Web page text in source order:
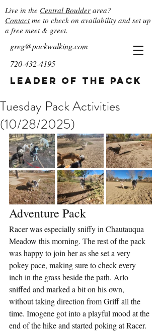
Live in the Central Boulder area?
Contactme to check on availability and set up
a free meet & greet.
greg@packwalking.com
720-432-4195
Leader of the Pack
Tuesday Pack Activities
(10/28/2025)
Adventure Pack
Racer was especially sniffy in Chautauqua
Meadow this morning. The rest of the pack
was happy to join her as she set a very
pokey pace, making sure to check every
inch in the grass beside the path. Arlo
sniffed and marked a bit on his own,
without taking direction from Griff all the
time. Imogene got into a playful mood at the
end of the hike and started poking at Racer.